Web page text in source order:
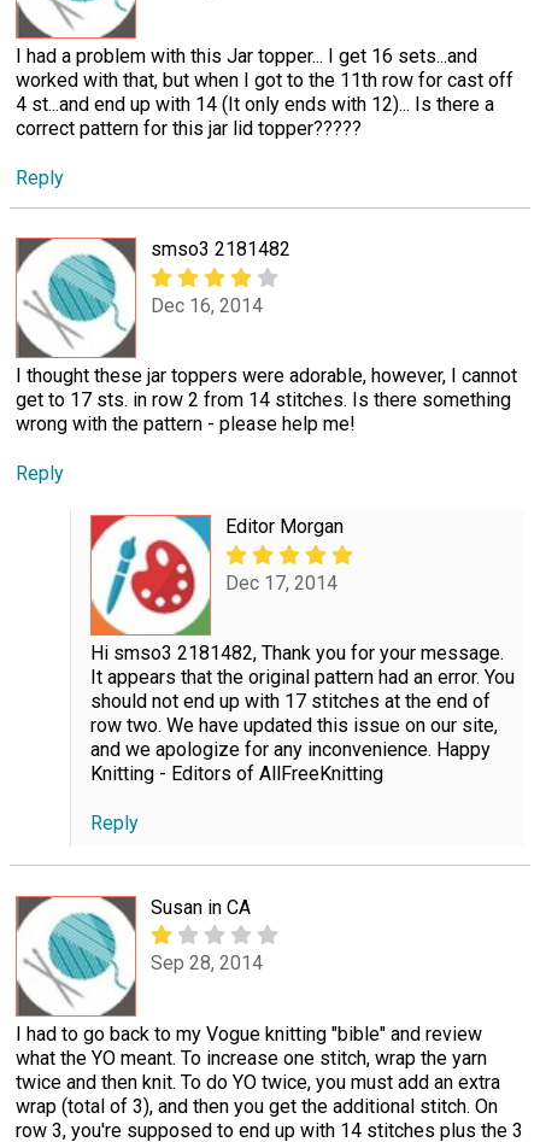
I had a problem with this Jar topper... I get 16 sets...and
worked with that, but when I got to the 11th row for cast off
4 st...and end up with 14 (It only ends with 12)... Is there a
correct pattern for this jar lid topper?????
Reply
smso3 2181482
Dec 16, 2014
I thought these jar toppers were adorable, however, I cannot
get to 17 sts. in row 2 from 14 stitches. Is there something
wrong with the pattern - please help me!
Reply
Editor Morgan
Dec 17, 2014
Hi smso3 2181482, Thank you for your message.
It appears that the original pattern had an error. You
should not end up with 17 stitches at the end of
row two. We have updated this issue on our site,
and we apologize for any inconvenience. Happy
Knitting - Editors of AllFreeKnitting
Reply
Susan in CA
Sep 28, 2014
I had to go back to my Vogue knitting "bible" and review
what the YO meant. To increase one stitch, wrap the yarn
twice and then knit. To do YO twice, you must add an extra
wrap (total of 3), and then you get the additional stitch. On
row 3, you're supposed to end up with 14 stitches plus the 3